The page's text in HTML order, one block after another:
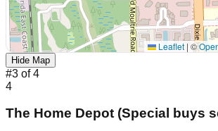
Leaflet | ©
Hide Map
#3 of4
4
The Home Depot (Special buys